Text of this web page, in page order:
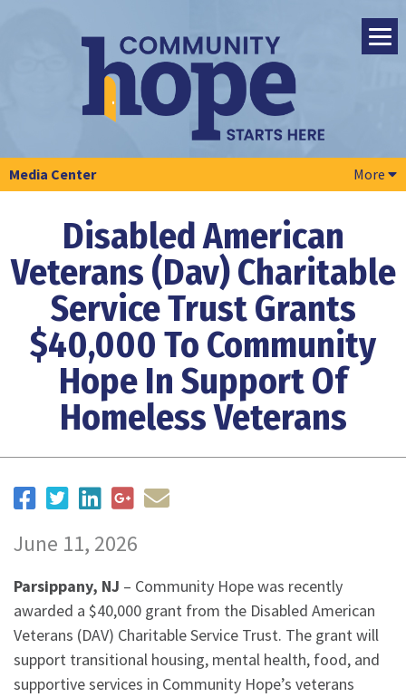
Media Center More
Disabled American
Veterans (Dav) Charitable
ServiceTrust Grants
$40,000 To Community
Hope In Support Of
Homeless Veterans
June 11, 2026
Parsippany, NJ – Community Hope was recently
awarded a $40,000 grant from the Disabled American
Veterans (DAV) Charitable Service Trust. The grant will
support transitional housing, mental health, food, and
supportive services in Community Hope’s veterans